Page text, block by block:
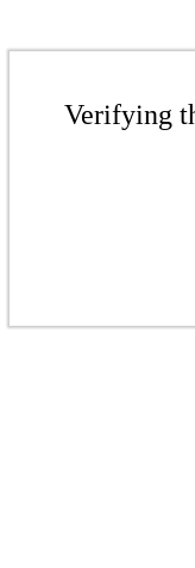
Verifying